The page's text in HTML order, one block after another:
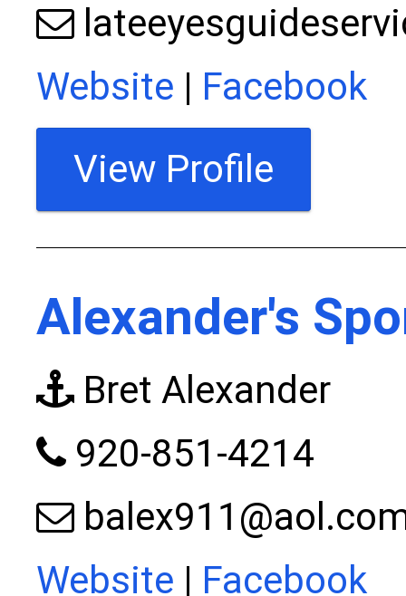
Website | Facebook
View Profile
Alexander's
Bret Alexander
920-851-4214
Website | Facebook